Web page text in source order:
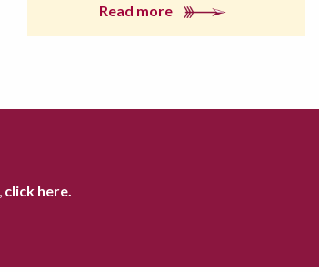
Read more
click here.